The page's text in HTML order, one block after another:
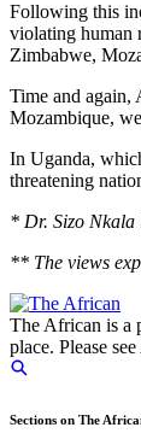
Following this
violating human
Zimbabwe,
Time and again,
Mozambique,
In Uganda,
threatening
* Dr. Sizo Nkala
** The views
The African is a
place. Please
Sections on The